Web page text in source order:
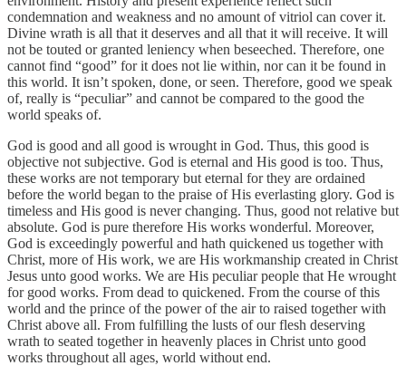
condemnation and weakness and no amount of vitriol can cover it.
Divine wrath is all that it deserves and all that it will receive. It will
not be touted or granted leniency when beseeched. Therefore, one
cannot find “good” for it does not lie within, nor can it be found in
this world. It isn’t spoken, done, or seen. Therefore, good we speak
of, really is “peculiar” and cannot be compared to the good the
world speaks of.
God is good and all good is wrought in God. Thus, this good is
objective not subjective. God is eternal and His good is too. Thus,
these works are not temporary but eternal for they are ordained
before the world began to the praise of His everlasting glory. God is
timeless and His good is never changing. Thus, good not relative but
absolute. God is pure therefore His works wonderful. Moreover,
God is exceedingly powerful and hath quickened us together with
Christ, more of His work, we are His workmanship created in Christ
Jesus unto good works. We are His peculiar people that He wrought
for good works. From dead to quickened. From the course of this
world and the prince of the power of the air to raised together with
Christ above all. From fulfilling the lusts of our flesh deserving
wrath to seated together in heavenly places in Christ unto good
works throughout all ages, world without end.